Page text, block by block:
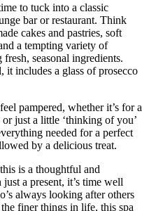
to tuck into a classic
bar or restaurant. Think
cakes and pastries, soft
a tempting variety of
seasonal ingredients.
it includes a glass of prosecco
pampered, whether it’s for a
just a little ‘thinking of you’
needed for a perfect
by a delicious treat.
is a thoughtful and
a present, it’s time well
always looking after others
finer things in life, this spa